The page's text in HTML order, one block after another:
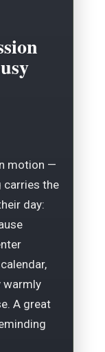
motion —
carries the
day:
warmly
A great